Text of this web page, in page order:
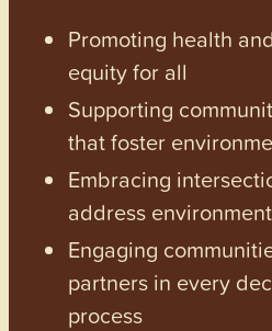
Promoting health
equity for all
Supporting
that foster
Embracing
address
Engaging
partners in every
process